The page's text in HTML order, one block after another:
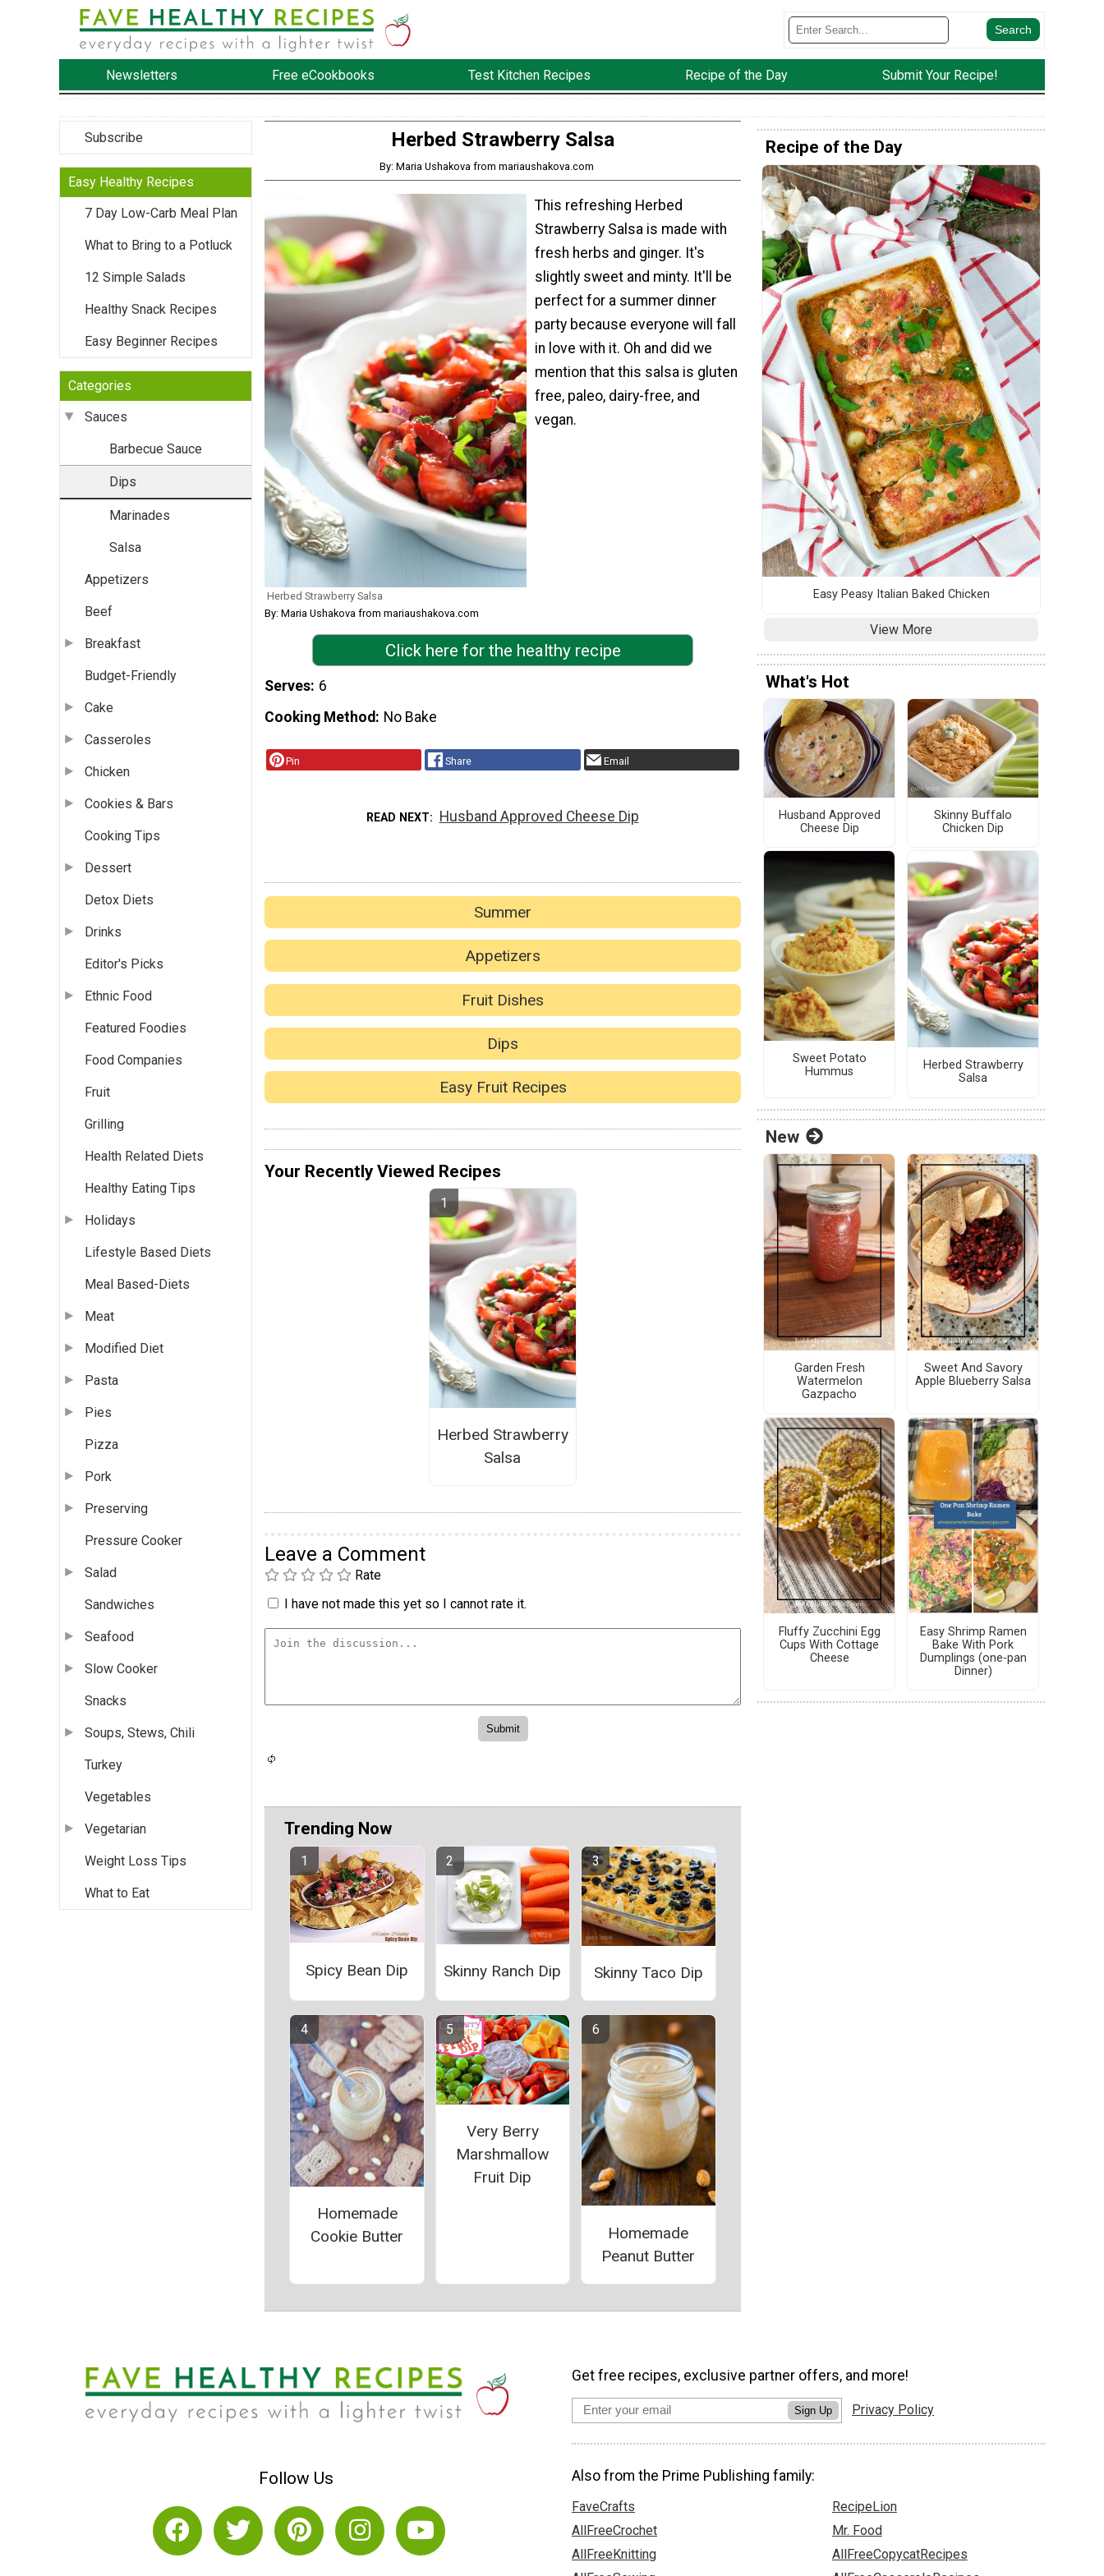
Newsletters Free eCookbooks Test Kitchen Recipes Recipe of the Day Submit Your Recipe!
Subscribe
Easy Healthy Recipes
7 Day Low-Carb Meal Plan
What to Bring to a Potluck
12 Simple Salads
Healthy Snack Recipes
Easy Beginner Recipes
Categories
Sauces
Barbecue Sauce
Dips
Marinades
Salsa
Appetizers
Beef
Breakfast
Budget-Friendly
Cake
Casseroles
Chicken
Cookies & Bars
Cooking Tips
Dessert
Detox Diets
Drinks
Editor's Picks
Ethnic Food
Featured Foodies
Food Companies
Fruit
Grilling
Health Related Diets
Healthy Eating Tips
Holidays
Lifestyle Based Diets
Meal Based-Diets
Meat
Modified Diet
Pasta
Pies
Pizza
Pork
Preserving
Pressure Cooker
Salad
Sandwiches
Seafood
Slow Cooker
Snacks
Soups, Stews, Chili
Turkey
Vegetables
Vegetarian
Weight Loss Tips
What to Eat
Herbed Strawberry Salsa
By: Maria Ushakova from mariaushakova.com
Herbed Strawberry Salsa
By: Maria Ushakova from mariaushakova.com
This refreshing Herbed
Strawberry Salsa is made with
fresh herbs and ginger. It's
slightly sweet and minty. It'll be
perfect for a summer dinner
party because everyone will fall
in love with it. Oh and did we
mention that this salsa is gluten
free, paleo, dairy-free, and
vegan.
Click here for the healthy recipe
Serves 6
Cooking Method
No Bake
Pin Share Email
READ NEXT Husband Approved Cheese Dip
Summer
Appetizers
Fruit Dishes
Dips
Easy Fruit Recipes
Your Recently Viewed Recipes
Herbed Strawberry
Salsa
Leave a Comment
Rate
I have not made this yet so I cannot rate it.
Trending Now
Spicy Bean Dip Skinny Ranch Dip Skinny Taco Dip
Homemade
Cookie Butter
Very Berry
Marshmallow
Fruit Dip
Homemade
Peanut Butter
Recipe of the Day
Easy Peasy Italian Baked Chicken
View More
What's Hot
Husband Approved
Cheese Dip
Skinny Buffalo
Chicken Dip
Sweet Potato
Hummus
Herbed Strawberry
Salsa
New
Garden Fresh
Watermelon
Gazpacho
Sweet And Savory
Apple Blueberry Salsa
Fluffy Zucchini Egg
Cups With Cottage
Cheese
Easy Shrimp Ramen
Bake With Pork
Dumplings (one-pan
Dinner)
Follow Us
Get free recipes, exclusive partner offers, and more!
Sign Up Privacy Policy
Also from the Prime Publishing family:
FaveCrafts
AllFreeCrochet
AllFreeKnitting
RecipeLion
Mr. Food
AllFreeCopycatRecipes